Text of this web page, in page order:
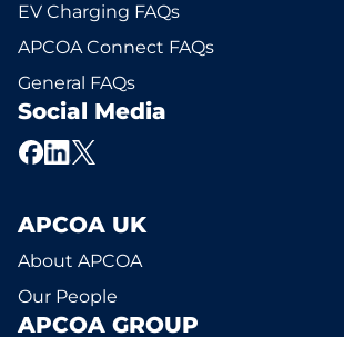
EV Charging FAQs
APCOA Connect FAQs
General FAQs
Social Media
APCOA UK
About APCOA
Our People
APCOA GROUP